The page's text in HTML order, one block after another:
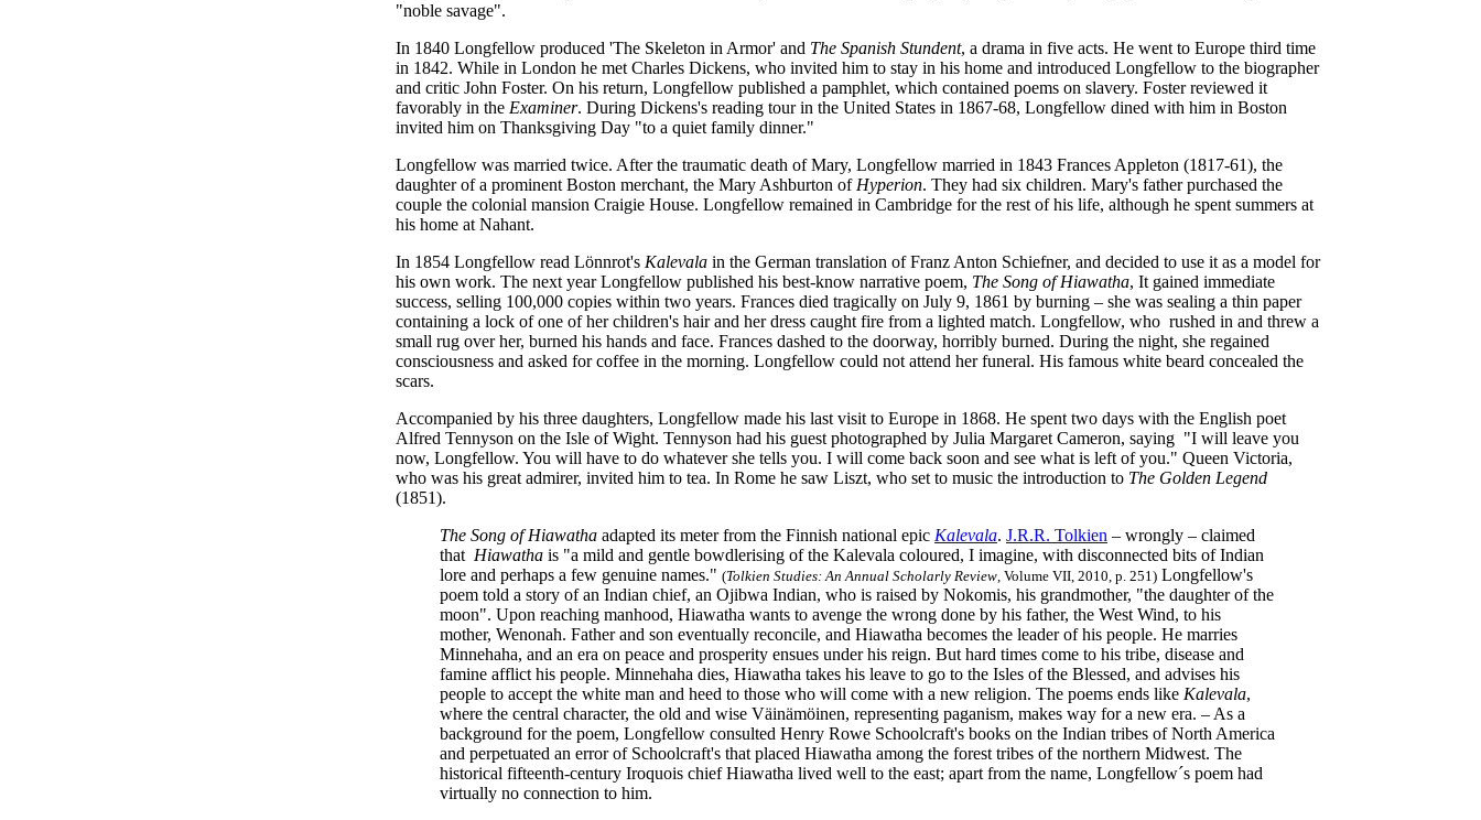
"noble savage".
In 1840 Longfellow produced 'The Skeleton in Armor' and The Spanish Stundent, a drama in five acts. He went to Europe third time
in 1842. While in London he met Charles Dickens, who invited him to stay in his home and introduced Longfellow to the biographer
and critic John Foster. On his return, Longfellow published a pamphlet, which contained poems on slavery. Foster reviewed it
favorably in the Examiner. During Dickens's reading tour in the United States in 1867-68, Longfellow dined with him in Boston
invited him on Thanksgiving Day "to a quiet family dinner."
Longfellow was married twice. After the traumatic death of Mary, Longfellow married in 1843 Frances Appleton (1817-61), the
daughter of a prominent Boston merchant, the Mary Ashburton of Hyperion. They had six children. Mary's father purchased the
couple the colonial mansion Craigie House. Longfellow remained in Cambridge for the rest of his life, although he spent summers at
his home at Nahant.
In 1854 Longfellow read Lönnrot's Kalevala in the German translation of Franz Anton Schiefner, and decided to use it as a model for
his own work. The next year Longfellow published his best-know narrative poem, The Song of Hiawatha, It gained immediate
success, selling 100,000 copies within two years. Frances died tragically on July 9, 1861 by burning – she was sealing a thin paper
containing a lock of one of her children's hair and her dress caught fire from a lighted match. Longfellow, who rushed in and threw a
small rug over her, burned his hands and face. Frances dashed to the doorway, horribly burned. During the night, she regained
consciousness and asked for coffee in the morning. Longfellow could not attend her funeral. His famous white beard concealed the
scars.
Accompanied by his three daughters, Longfellow made his last visit to Europe in 1868. He spent two days with the English poet
Alfred Tennyson on the Isle of Wight. Tennyson had his guest photographed by Julia Margaret Cameron, saying "I will leave you
now, Longfellow. You will have to do whatever she tells you. I will come back soon and see what is left of you." Queen Victoria,
who was his great admirer, invited him to tea. In Rome he saw Liszt, who set to music the introduction to The Golden Legend
(1851).
The Song of Hiawatha adapted its meter from the Finnish national epic Kalevala. J.R.R. Tolkien – wrongly – claimed
that Hiawatha is "a mild and gentle bowdlerising of the Kalevala coloured, I imagine, with disconnected bits of Indian
lore and perhaps a few genuine names." (Tolkien Studies: An Annual Scholarly Review, Volume VII, 2010, p. 251) Longfellow's
poem told a story of an Indian chief, an Ojibwa Indian, who is raised by Nokomis, his grandmother, "the daughter of the
moon". Upon reaching manhood, Hiawatha wants to avenge the wrong done by his father, the West Wind, to his
mother, Wenonah. Father and son eventually reconcile, and Hiawatha becomes the leader of his people. He marries
Minnehaha, and an era on peace and prosperity ensues under his reign. But hard times come to his tribe, disease and
famine afflict his people. Minnehaha dies, Hiawatha takes his leave to go to the Isles of the Blessed, and advises his
people to accept the white man and heed to those who will come with a new religion. The poems ends like Kalevala,
where the central character, the old and wise Väinämöinen, representing paganism, makes way for a new era. – As a
background for the poem, Longfellow consulted Henry Rowe Schoolcraft's books on the Indian tribes of North America
and perpetuated an error of Schoolcraft's that placed Hiawatha among the forest tribes of the northern Midwest. The
historical fifteenth-century Iroquois chief Hiawatha lived well to the east; apart from the name, Longfellow´s poem had
virtually no connection to him.